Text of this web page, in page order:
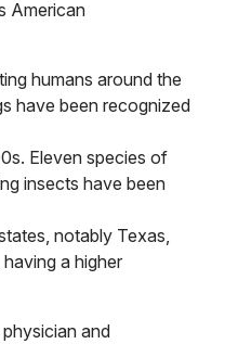
American
humans around the
have been recognized
Eleven species of
insects have been
notably Texas,
a higher
and